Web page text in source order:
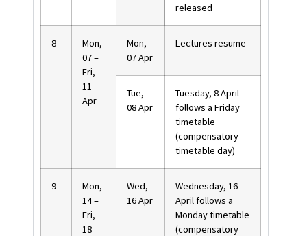
released
8
Mon,
07 –
Fri,
11
Apr
Mon,
07 Apr
Lectures resume
Tue,
08 Apr
Tuesday, 8 April
follows a Friday
timetable
(compensatory
timetable day)
9
Mon,
14 –
Fri,
18
Wed,
16 Apr
Wednesday, 16
April follows a
Monday timetable
(compensatory